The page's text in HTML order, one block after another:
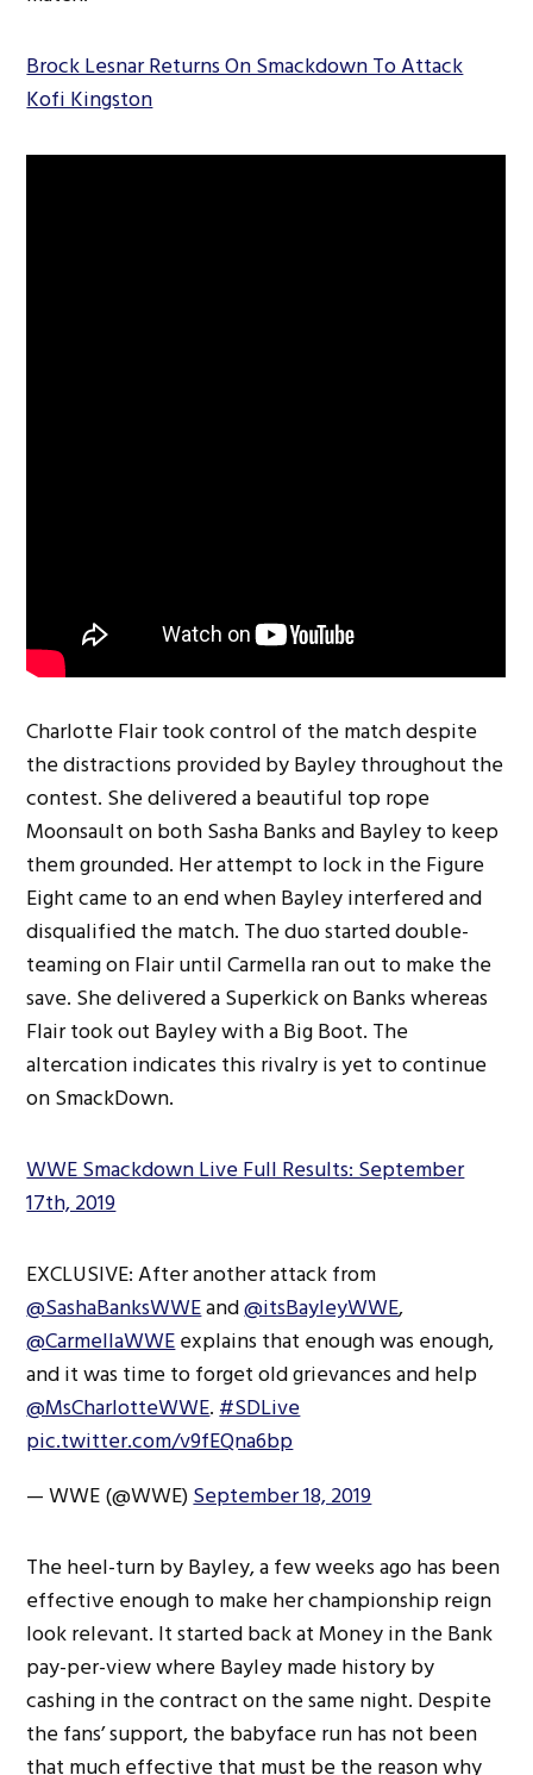
Brock Lesnar Returns On Smackdown To Attack
Kofi Kingston
Charlotte Flair took control of the match despite
the distractions provided by Bayley throughout the
contest. She delivered a beautiful top rope
Moonsault on both Sasha Banks and Bayley to keep
them grounded. Her attempt to lock in the Figure
Eight came to an end when Bayley interfered and
disqualified the match. The duo started double-
teaming on Flair until Carmella ran out to make the
save. She delivered a Superkick on Banks whereas
Flair took out Bayley with a Big Boot. The
altercation indicates this rivalry is yet to continue
on SmackDown.
WWE Smackdown Live Full Results: September
17th, 2019
EXCLUSIVE: After another attack from
@SashaBanksWWEand@itsBayleyWWE,
@CarmellaWWEexplains that enough was enough,
and it was time to forget old grievances and help
@MsCharlotteWWE.#SDLive
pic.twitter.com/v9fEQna6bp
— WWE (@WWE)September 18, 2019
The heel-turn by Bayley, a few weeks ago has been
effective enough to make her championship reign
look relevant. It started back at Money in the Bank
pay-per-view where Bayley made history by
cashing in the contract on the same night. Despite
the fans’ support, the babyface run has not been
that much effective that must be the reason why